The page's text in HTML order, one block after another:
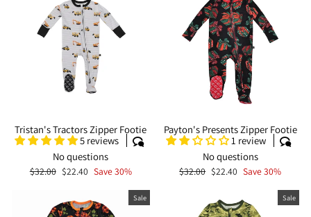
Tristan's Tractors Zipper Footie
5 reviews
No questions
Regular
price
$32.00 Sale
price
$22.40 Save 30%
Payton's Presents Zipper Footie
1 review
No questions
Regular
price
$32.00 Sale
price
$22.40 Save 30%
Sale Sale